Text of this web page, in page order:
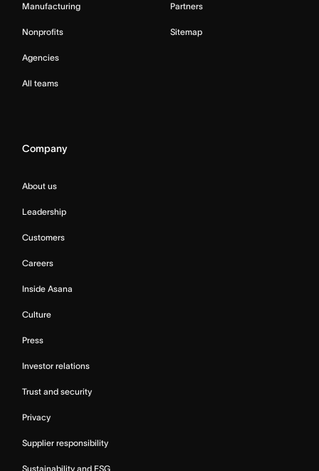
Manufacturing
Nonprofits
Agencies
All teams
Partners
Sitemap
Company
About us
Leadership
Customers
Careers
Inside Asana
Culture
Press
Investor relations
Trust and security
Privacy
Supplier responsibility
Sustainability and ESG